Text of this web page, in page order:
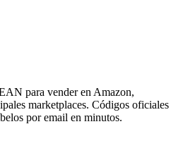
para vender en Amazon,
marketplaces. Códigos oficiales
por email en minutos.